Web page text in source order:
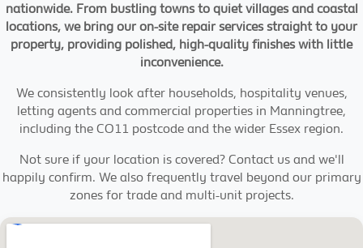
nationwide. From bustling towns to quiet villages and coastal
locations, we bring our on-site repair services straight to your
property, providing polished, high-quality finishes with little
inconvenience.
We consistently look after households, hospitality venues,
letting agents and commercial properties in Manningtree,
including the CO11 postcode and the wider Essex region.
Not sure if your location is covered? Contact us and we'll
happily confirm. We also frequently travel beyond our primary
zones for trade and multi-unit projects.